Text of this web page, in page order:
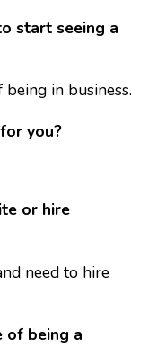
start seeing a
being in business.
you?
or hire
need to hire
of being a